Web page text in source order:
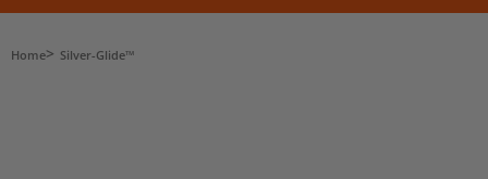
Home Silver-Glide™